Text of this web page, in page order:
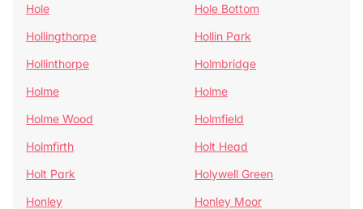
Hole
Hole Bottom
Hollingthorpe
Hollin Park
Hollinthorpe
Holmbridge
Holme
Holme
Holme Wood
Holmfield
Holmfirth
Holt Head
Holt Park
Holywell Green
Honley
Honley Moor